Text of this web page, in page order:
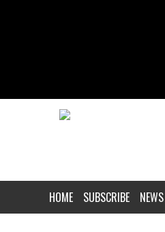
HOME SUBSCRIBE NEWS